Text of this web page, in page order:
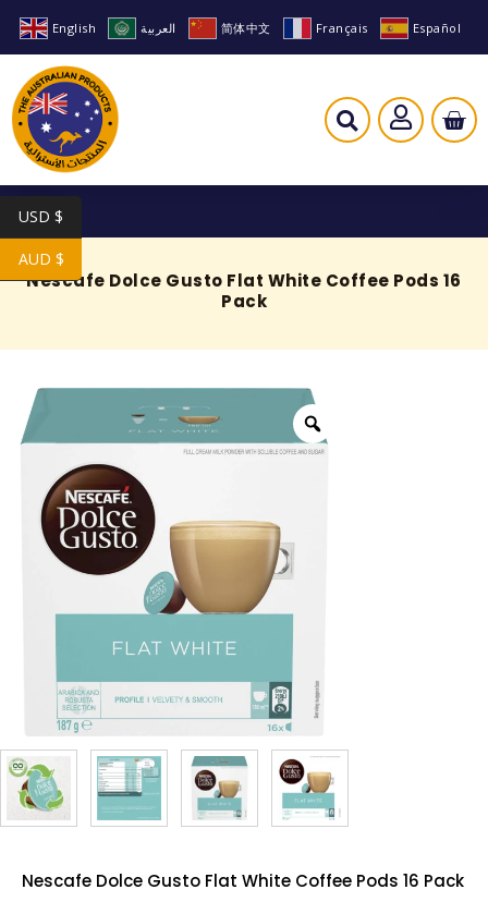
English العربية 简体中文 Français Español
Nescafe Dolce Gusto Flat White Coffee Pods 16
Pack
Nescafe Dolce Gusto Flat White Coffee Pods 16 Pack
USD $
AUD $